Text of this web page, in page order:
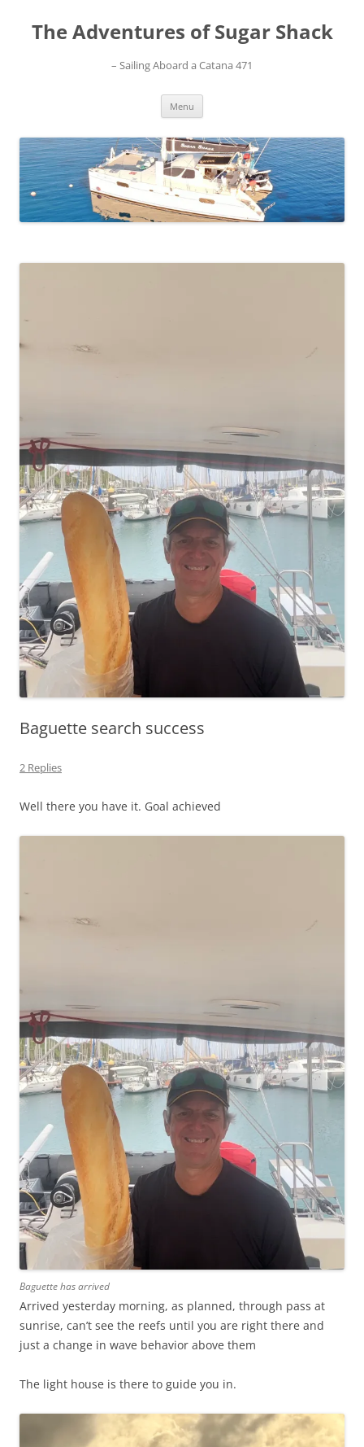
content
The Adventures of Sugar Shack
– Sailing Aboard a Catana 471
Menu
Baguette search success
2 Replies
Well there you have it. Goal achieved
Baguette has arrived
Arrived yesterday morning, as planned, through pass at
sunrise, can’t see the reefs until you are right there and
just a change in wave behavior above them
The light house is there to guide you in.